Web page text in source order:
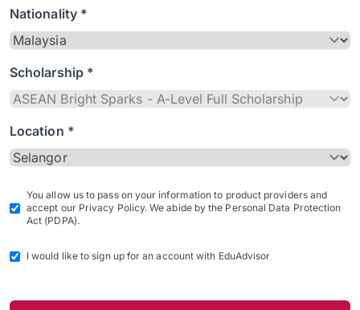
Nationality *
Scholarship *
Location *
You allow us to pass on your information to product providers and
accept our Privacy Policy. We abide by the Personal Data Protection
Act (PDPA).
I would like to sign up for an account with EduAdvisor